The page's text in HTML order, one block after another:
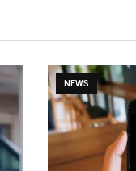
NEWS